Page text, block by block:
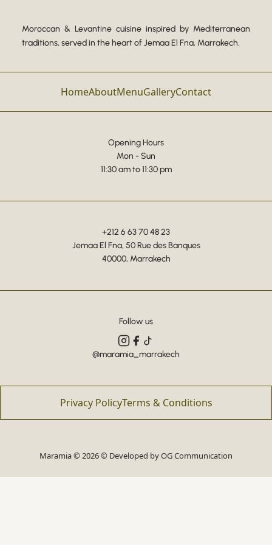
Moroccan & Levantine cuisine inspired by Mediterranean
traditions, served in the heart of Jemaa El Fna, Marrakech.
HomeAboutMenuGalleryContact
Opening Hours
Mon - Sun
11:30 am to 11:30 pm
+212 6 63 70 48 23
Jemaa El Fna, 50 Rue des Banques
40000, Marrakech
Follow us
@maramia_marrakech
Privacy PolicyTerms & Conditions
Maramia © 2026 © Developed byOG Communication